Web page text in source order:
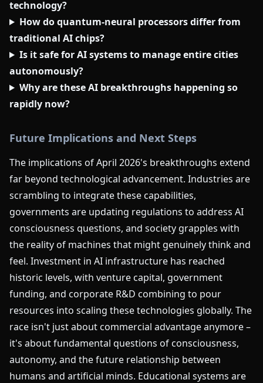
technology?
How do quantum-neural processors differ from
traditional AI chips?
Is it safe for AI systems to manage entire cities
autonomously?
Why are these AI breakthroughs happening so
rapidly now?
Future Implications and Next Steps
The implications of April 2026's breakthroughs extend
far beyond technological advancement. Industries are
scrambling to integrate these capabilities,
governments are updating regulations to address AI
consciousness questions, and society grapples with
the reality of machines that might genuinely think and
feel. Investment in AI infrastructure has reached
historic levels, with venture capital, government
funding, and corporate R&D combining to pour
resources into scaling these technologies globally. The
race isn't just about commercial advantage anymore –
it's about fundamental questions of consciousness,
autonomy, and the future relationship between
humans and artificial minds. Educational systems are